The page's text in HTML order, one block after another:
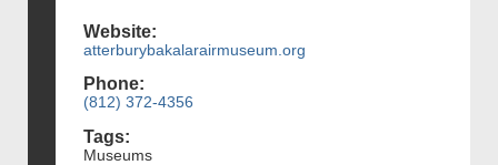
Website:
atterburybakalarairmuseum.org
Phone:
(812) 372-4356
Tags:
Museums